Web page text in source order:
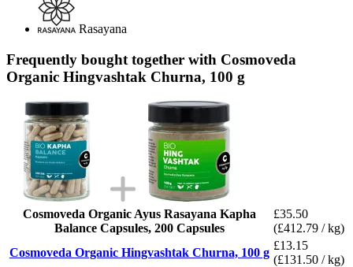
Rasayana
Frequently bought together with Cosmoveda
Organic Hingvashtak Churna, 100 g
Cosmoveda Organic Ayus Rasayana Kapha
Balance Capsules, 200 Capsules
£35.50
(£412.79 / kg)
Cosmoveda Organic Hingvashtak Churna, 100 g
£13.15
(£131.50 / kg)